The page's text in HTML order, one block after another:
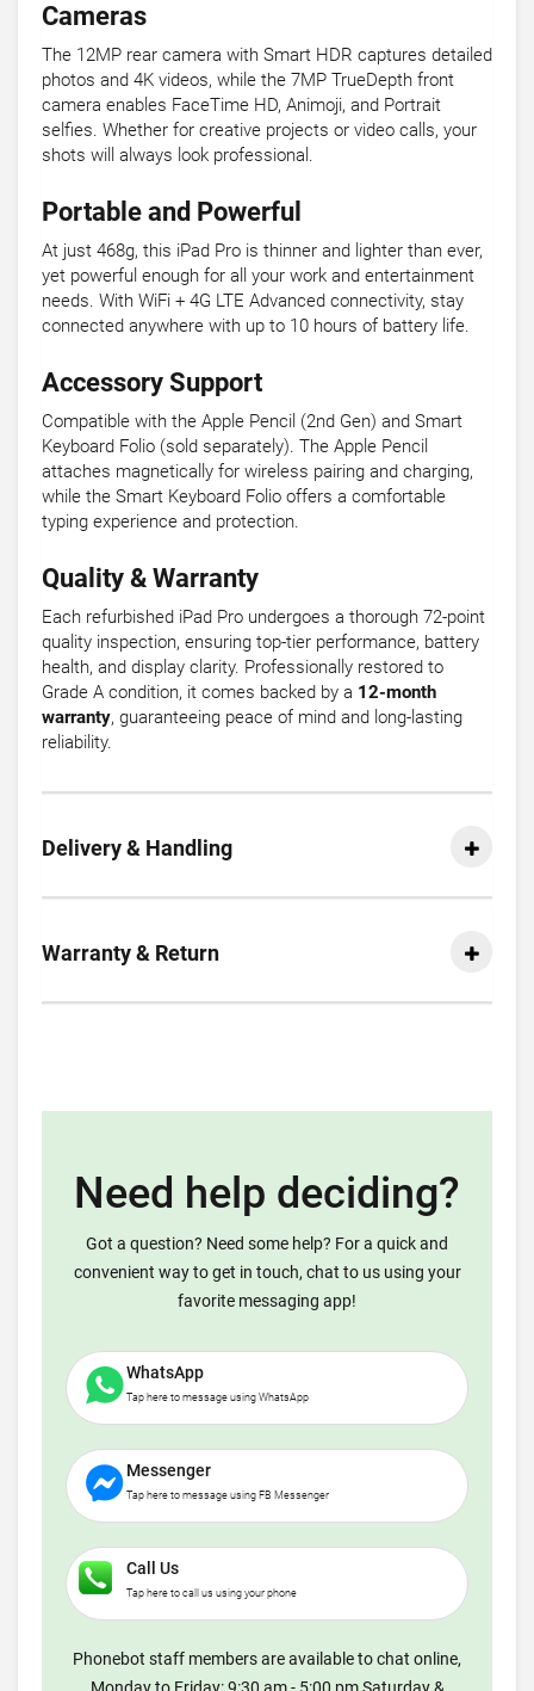
Cameras
The 12MP rear camera with Smart HDR captures detailed
photos and 4K videos, while the 7MP TrueDepth front
camera enables FaceTime HD, Animoji, and Portrait
selfies. Whether for creative projects or video calls, your
shots will always look professional.
Portable and Powerful
At just 468g, this iPad Pro is thinner and lighter than ever,
yet powerful enough for all your work and entertainment
needs. With WiFi + 4G LTE Advanced connectivity, stay
connected anywhere with up to 10 hours of battery life.
Accessory Support
Compatible with the Apple Pencil (2nd Gen) and Smart
Keyboard Folio (sold separately). The Apple Pencil
attaches magnetically for wireless pairing and charging,
while the Smart Keyboard Folio offers a comfortable
typing experience and protection.
Quality & Warranty
Each refurbished iPad Pro undergoes a thorough 72-point
quality inspection, ensuring top-tier performance, battery
health, and display clarity. Professionally restored to
Grade A condition, it comes backed by a 12-month
warranty, guaranteeing peace of mind and long-lasting
reliability.
Delivery & Handling
Warranty & Return
Need help deciding?
Got a question? Need some help? For a quick and
convenient way to get in touch, chat to us using your
favorite messaging app!
WhatsApp
Tap here to message using WhatsApp
Messenger
Tap here to message using FB Messenger
Call Us
Tap here to call us using your phone
Phonebot staff members are available to chat online,